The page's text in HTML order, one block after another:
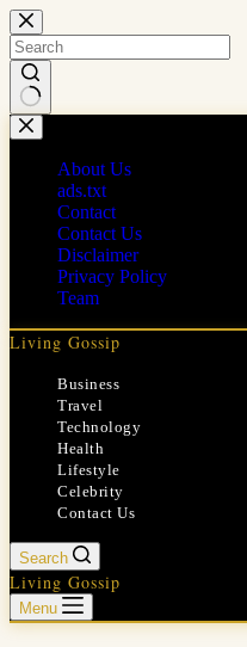
Skip
to
content
No
results
About Us
ads.txt
Contact
Contact Us
Disclaimer
Privacy Policy
Team
Living Gossip
Business
Travel
Technology
Health
Lifestyle
Celebrity
Contact Us
Search
Living Gossip
Menu